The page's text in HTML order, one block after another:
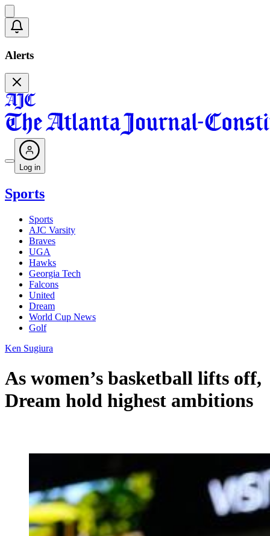
Alerts
Log in
Sports
Sports
AJC Varsity
Braves
UGA
Hawks
Georgia Tech
Falcons
United
Dream
World Cup News
Golf
Ken Sugiura
As women’s basketball lifts off,
Dream hold highest ambitions